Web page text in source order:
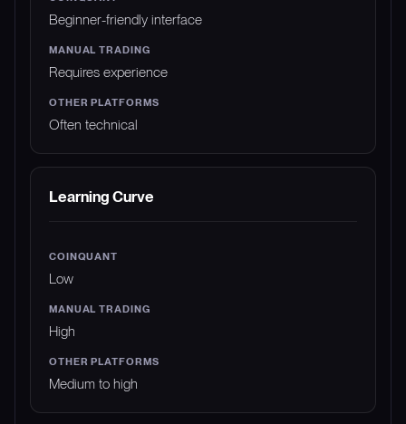
Beginner-friendly interface
Requires experience
Often technical
Learning Curve
Low
High
Medium to high